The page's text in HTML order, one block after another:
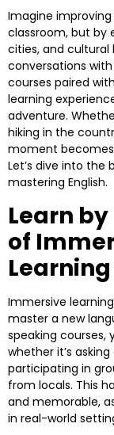
Imagine improving
classroom, but by
cities, and cultural
conversations
courses paired
learning
adventure.
hiking in the
moment
Let’s dive into
mastering English.
Learn by
of
Learning
Immersive
master a new
speaking
whether it’s
participating in
from locals. This
and memorable,
in real-world